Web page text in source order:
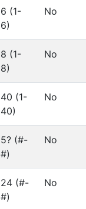
6 (1-
6)
No
8 (1-
8)
No
40 (1-
40)
No
5? (#-
#)
No
24 (#-
#)
No